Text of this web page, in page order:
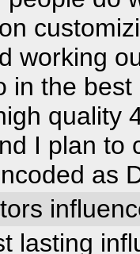
working
in the
quality
I plan to
as
lasting